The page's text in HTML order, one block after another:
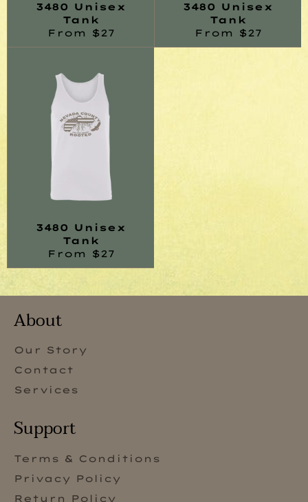
3480 Unisex
Tank
From $27
3480 Unisex
Tank
From $27
3480 Unisex
Tank
From $27
About
Our Story
Contact
Services
Support
Terms & Conditions
Privacy Policy
Return Policy